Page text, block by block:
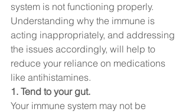
system is not functioning properly.
Understanding why the immune is
acting inappropriately, and addressing
the issues accordingly, will help to
reduce your reliance on medications
like antihistamines.
1. Tend to your gut.
Your immune system may not be